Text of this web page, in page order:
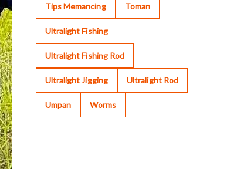
Tips Memancing Toman
Ultralight Fishing
Ultralight Fishing Rod
Ultralight Jigging Ultralight Rod
Umpan Worms